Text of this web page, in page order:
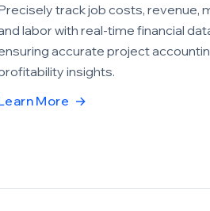
track job costs, revenue,
labor with real-time financial
accurate project
insights.
More →